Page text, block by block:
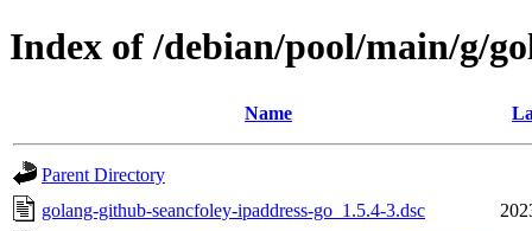
Index of /debian/pool/main/g/
Name
Parent Directory
golang-github-seancfoley-ipaddress-go_1.5.4-3.dsc